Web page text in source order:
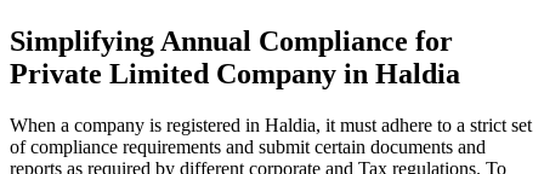
Simplifying Annual Compliance for
Private Limited Company in Haldia
When a company is registered in Haldia, it must adhere to a strict set
of compliance requirements and submit certain documents and
reports as required by different corporate and Tax regulations. To